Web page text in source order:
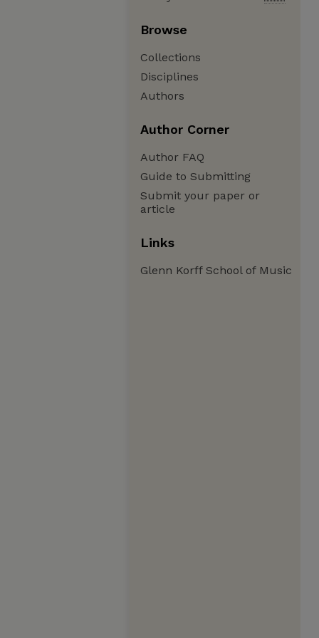
Browse
Collections
Disciplines
Authors
Author Corner
Author FAQ
Guide to Submitting
Submit your paper or
article
Links
Glenn Korff School of Music